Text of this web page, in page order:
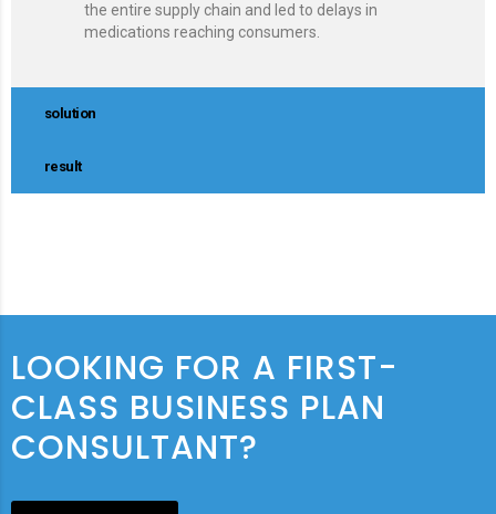
the entire supply chain and led to delays in
medications reaching consumers.
solution
result
LOOKING FOR A FIRST-
CLASS BUSINESS PLAN
CONSULTANT?